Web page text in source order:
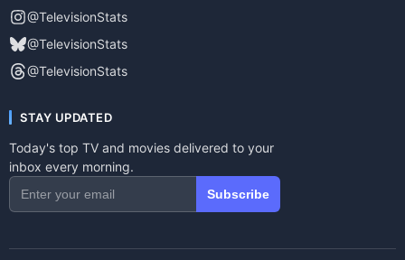
@TelevisionStats
@TelevisionStats
@TelevisionStats
STAY UPDATED
Today's top TV and movies delivered to your
inbox every morning.
Subscribe